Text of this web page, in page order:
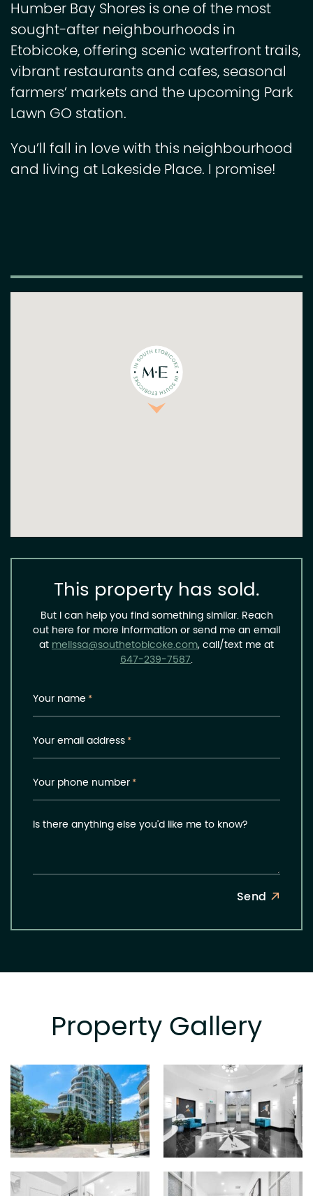
Humber Bay Shores is one of the most
sought-after neighbourhoods in
Etobicoke, offering scenic waterfront trails,
vibrant restaurants and cafes, seasonal
farmers’ markets and the upcoming Park
Lawn GO station.
You’ll fall in love with this neighbourhood
and living at Lakeside Place. I promise!
This property has sold.
But I can help you find something similar. Reach
out here for more information or send me an email
atmelissa@southetobicoke.com, call/text me at
647-239-7587.
Your name *
Your email address*
Your phone number*
Is there anything else you'd like me to know?
Send
Property Gallery